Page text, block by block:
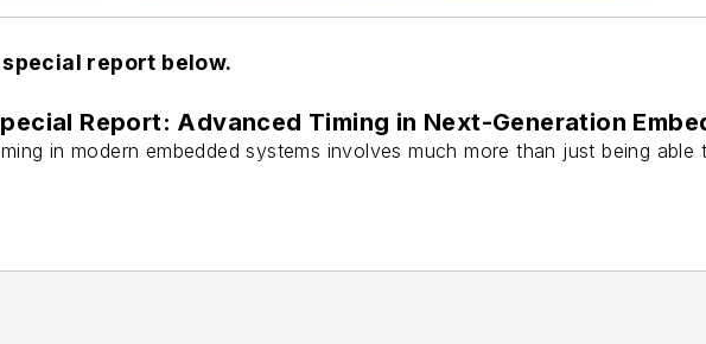
report below.
Report: Advanced Timing in Next-Generation
in modern embedded systems involves much more than just being